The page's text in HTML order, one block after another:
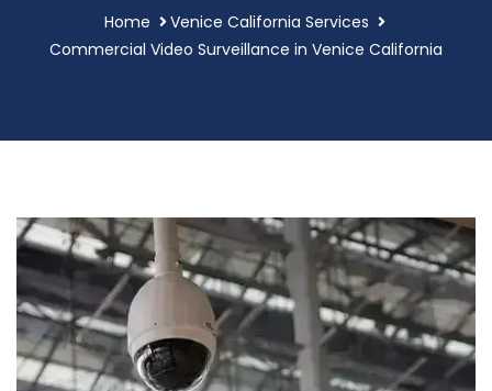
Home
Venice California Services
Commercial Video Surveillance in Venice California